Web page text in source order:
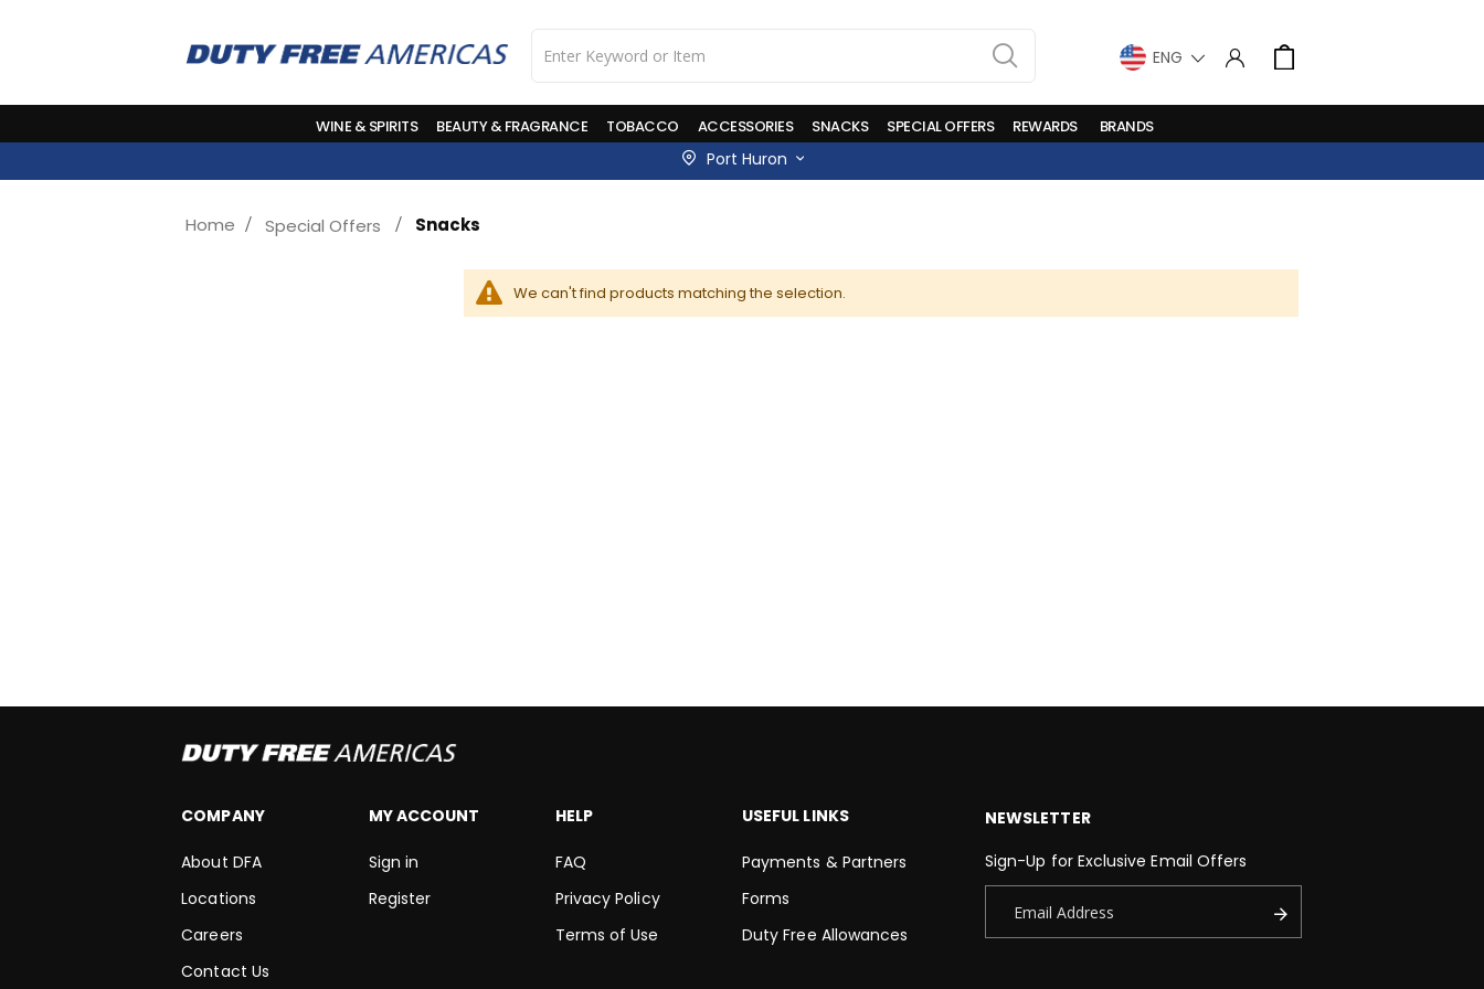
LANGUAGE Cart
WINE & SPIRITS BEAUTY & FRAGRANCE TOBACCO ACCESSORIES SNACKS SPECIAL OFFERS REWARDS BRANDS
Port Huron
Home Special Offers Snacks
We can't find products matching the selection.
COMPANY
About DFA
Locations
Careers
Contact Us
MY ACCOUNT
Sign in
Register
HELP
FAQ
Privacy Policy
Terms of Use
USEFUL LINKS
Payments & Partners
Forms
Duty Free Allowances
NEWSLETTER
Sign-Up for Exclusive Email Offers